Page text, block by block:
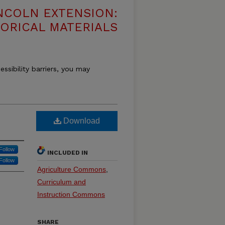
EXTENSION:
MATERIALS
barriers, you may
Download
INCLUDED IN
Agriculture Commons
Curriculum and
Instruction Commons
SHARE